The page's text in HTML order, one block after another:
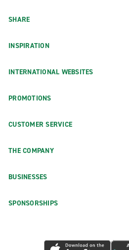
SHARE
INSPIRATION
INTERNATIONAL WEBSITES
PROMOTIONS
CUSTOMER SERVICE
THE COMPANY
BUSINESSES
SPONSORSHIPS